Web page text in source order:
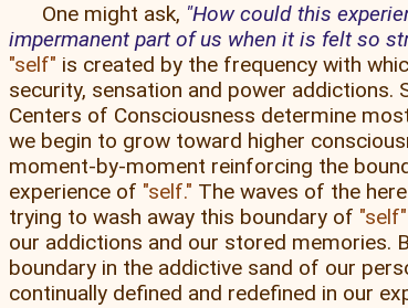
One might ask, How could this
impermanent part of us when it is felt so
self is created by the frequency with
security, sensation and power addictions.
Centers of Consciousness determine
we begin to grow toward higher
moment-by-moment reinforcing the
experience of self. The waves of the
trying to wash away this boundary of self
our addictions and our stored memories.
boundary in the addictive sand of our
continually defined and redefined in our